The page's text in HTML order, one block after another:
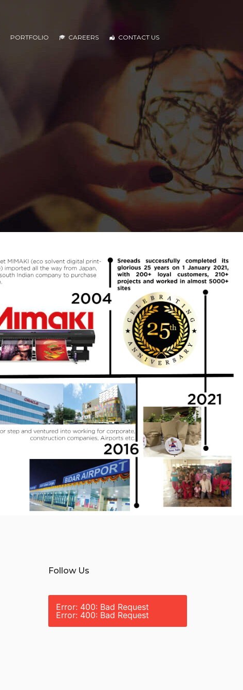
PORTFOLIO CAREERS CONTACT US
Follow Us
Error: 400: Bad Request
Error: 400: Bad Request